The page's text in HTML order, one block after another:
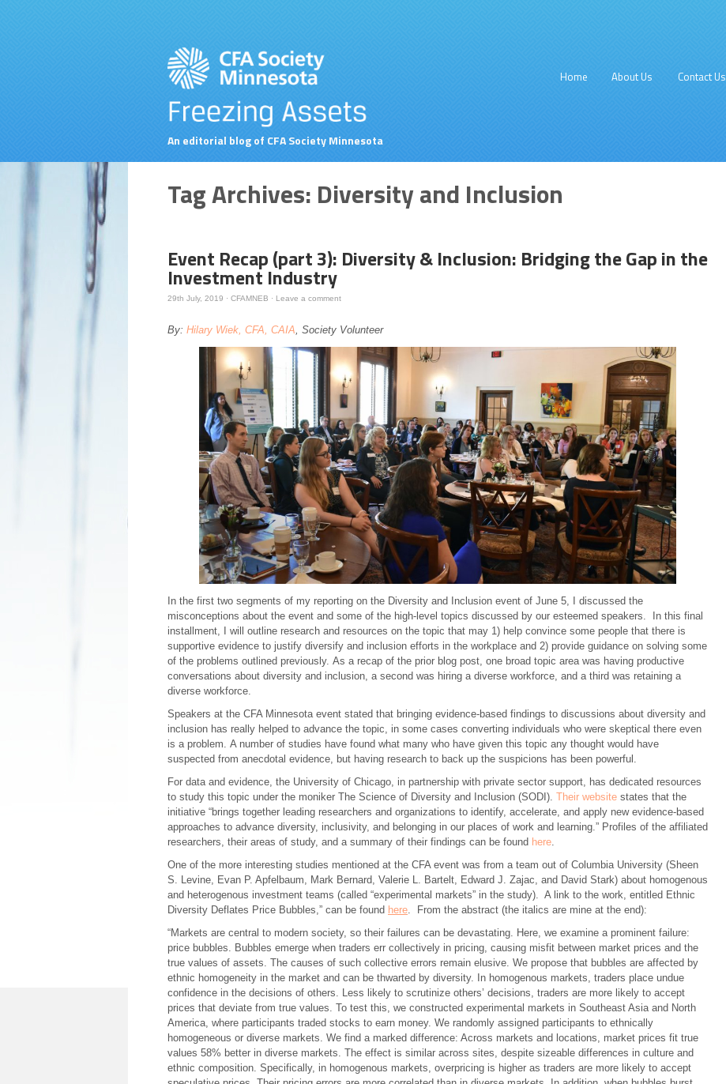
An editorial blog of CFA Society Minnesota
Home About Us Contact Us
Tag Archives: Diversity and Inclusion
Event Recap (part 3): Diversity & Inclusion: Bridging the Gap in the
Investment Industry
29th July, 2019 · CFAMNEB · Leave a comment
By: Hilary Wiek, CFA, CAIA, Society Volunteer
In the first two segments of my reporting on the Diversity and Inclusion event of June 5, I discussed the
misconceptions about the event and some of the high-level topics discussed by our esteemed speakers. In this final
installment, I will outline research and resources on the topic that may 1) help convince some people that there is
supportive evidence to justify diversify and inclusion efforts in the workplace and 2) provide guidance on solving some
of the problems outlined previously. As a recap of the prior blog post, one broad topic area was having productive
conversations about diversity and inclusion, a second was hiring a diverse workforce, and a third was retaining a
diverse workforce.
Speakers at the CFA Minnesota event stated that bringing evidence-based findings to discussions about diversity and
inclusion has really helped to advance the topic, in some cases converting individuals who were skeptical there even
is a problem. A number of studies have found what many who have given this topic any thought would have
suspected from anecdotal evidence, but having research to back up the suspicions has been powerful.
For data and evidence, the University of Chicago, in partnership with private sector support, has dedicated resources
to study this topic under the moniker The Science of Diversity and Inclusion (SODI). Their website states that the
initiative “brings together leading researchers and organizations to identify, accelerate, and apply new evidence-based
approaches to advance diversity, inclusivity, and belonging in our places of work and learning.” Profiles of the affiliated
researchers, their areas of study, and a summary of their findings can be found here
One of the more interesting studies mentioned at the CFA event was from a team out of Columbia University (Sheen
S. Levine, Evan P. Apfelbaum, Mark Bernard, Valerie L. Bartelt, Edward J. Zajac, and David Stark) about homogenous
and heterogenous investment teams (called “experimental markets” in the study). A link to the work, entitled Ethnic
Diversity Deflates Price Bubbles,” can be found here . From the abstract (the italics are mine at the end):
“Markets are central to modern society, so their failures can be devastating. Here, we examine a prominent failure:
price bubbles. Bubbles emerge when traders err collectively in pricing, causing misfit between market prices and the
true values of assets. The causes of such collective errors remain elusive. We propose that bubbles are affected by
ethnic homogeneity in the market and can be thwarted by diversity. In homogenous markets, traders place undue
confidence in the decisions of others. Less likely to scrutinize others’ decisions, traders are more likely to accept
prices that deviate from true values. To test this, we constructed experimental markets in Southeast Asia and North
America, where participants traded stocks to earn money. We randomly assigned participants to ethnically
homogeneous or diverse markets. We find a marked difference: Across markets and locations, market prices fit true
values 58% better in diverse markets. The effect is similar across sites, despite sizeable differences in culture and
ethnic composition. Specifically, in homogenous markets, overpricing is higher as traders are more likely to accept